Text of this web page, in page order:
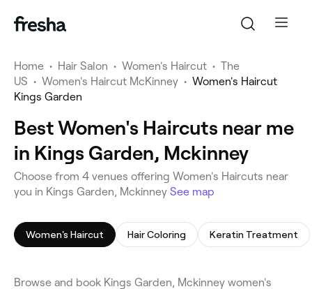
Home • Hair Salon • Women's Haircut • The
US • Women's Haircut McKinney • Women's Haircut
Kings Garden
Best Women's Haircuts near me
in Kings Garden, Mckinney
Choose from 4 venues offering Women's Haircuts near
you in Kings Garden, Mckinney See map
Women's Haircut Hair Coloring Keratin Treatment
Browse and book Kings Garden, Mckinney women's